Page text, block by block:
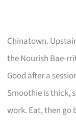
Chinatown.
the Nourish Bae-
Good after a
Smoothie is thick,
work. Eat, then go